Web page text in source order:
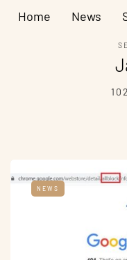
Home News
NEWS